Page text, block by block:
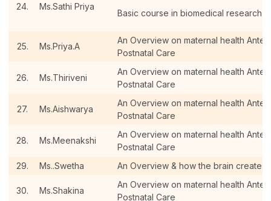
24. Ms.Sathi Priya
Basic course in biomedical research
25. Ms.Priya.A
An Overview on maternal health
Postnatal Care
26. Ms.Thiriveni
An Overview on maternal health
Postnatal Care
27. Ms.Aishwarya
An Overview on maternal health
Postnatal Care
28. Ms.Meenakshi
An Overview on maternal health
Postnatal Care
29.
Ms..Swetha An Overview & how the brain creates
30. Ms.Shakina
An Overview on maternal health
Postnatal Care